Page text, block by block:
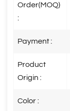
Order(MOQ)
:
Payment :
Product
Origin :
Color :